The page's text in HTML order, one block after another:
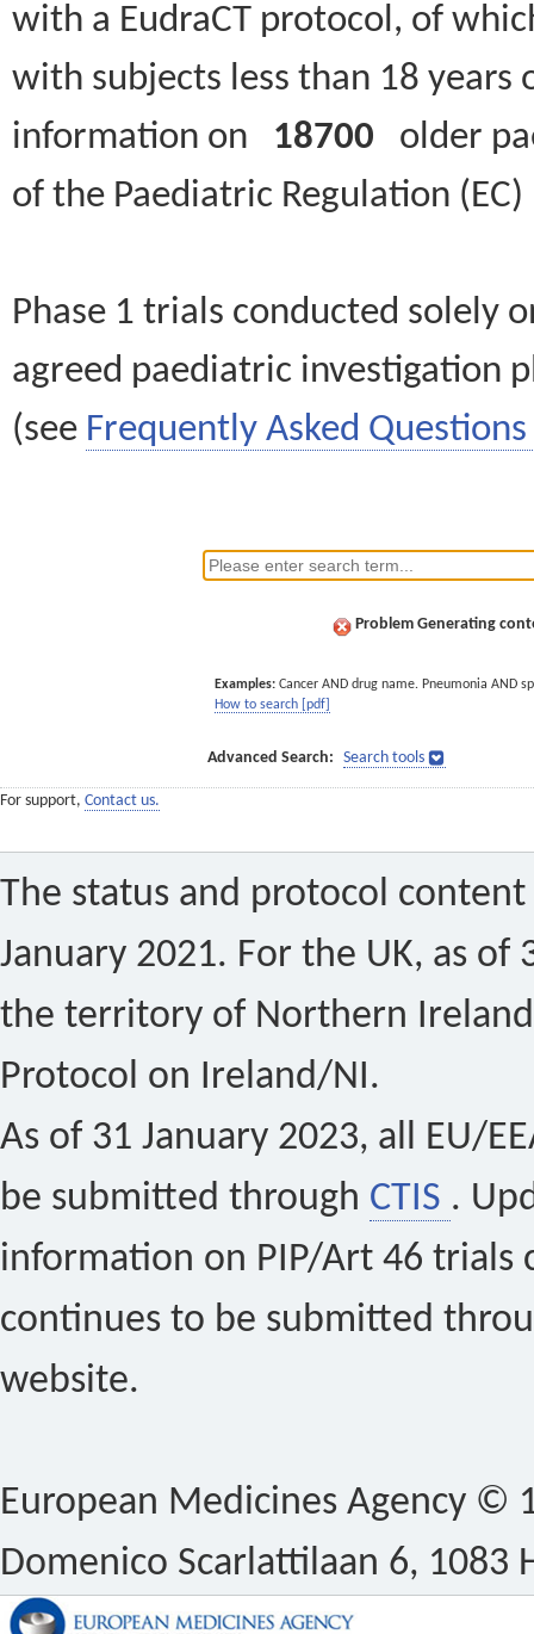
with a EudraCT protocol, of
with subjects less than 18
information on 18700 older
of the Paediatric Regulation
Phase 1 trials conducted solely
agreed paediatric investigation
(see Frequently Asked Questions
Problem Generating
Examples: Cancer AND drug name. Pneumonia AND
How to search [pdf]
Advanced Search: Search tools
For support, Contact us.
The status and protocol
January 2021. For the UK, as of
the territory of Northern
Protocol on Ireland/NI.
As of 31 January 2023, all EU/
be submitted through CTIS .
information on PIP/Art 46 trials
continues to be submitted
website.
European Medicines Agency ©
Domenico Scarlattilaan 6, 1083